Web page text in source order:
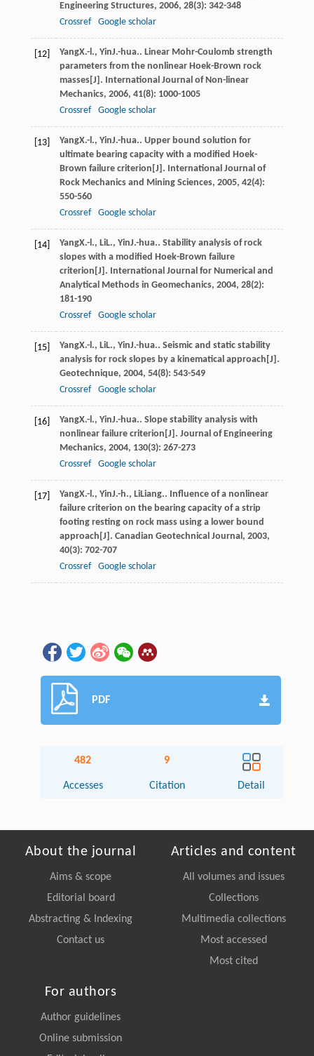
Engineering Structures, 2006, 28(3): 342-348
Crossref
Google scholar
[12] YangX.-l., YinJ.-hua.. Linear Mohr-Coulomb strength
parameters from the nonlinear Hoek-Brown rock
masses[J]. International Journal of Non-linear
Mechanics, 2006, 41(8): 1000-1005
Crossref
Google scholar
[13] YangX.-l., YinJ.-hua.. Upper bound solution for
ultimate bearing capacity with a modified Hoek-
Brown failure criterion[J]. International Journal of
Rock Mechanics and Mining Sciences, 2005, 42(4):
550-560
Crossref
Google scholar
[14] YangX.-l., LiL., YinJ.-hua.. Stability analysis of rock
slopes with a modified Hoek-Brown failure
criterion[J]. International Journal for Numerical and
Analytical Methods in Geomechanics, 2004, 28(2):
181-190
Crossref
Google scholar
[15] YangX.-l., LiL., YinJ.-hua.. Seismic and static stability
analysis for rock slopes by a kinematical approach[J].
Geotechnique, 2004, 54(8): 543-549
Crossref
Google scholar
[16] YangX.-l., YinJ.-hua.. Slope stability analysis with
nonlinear failure criterion[J]. Journal of Engineering
Mechanics, 2004, 130(3): 267-273
Crossref
Google scholar
[17] YangX.-l., YinJ.-h., LiLiang.. Influence of a nonlinear
failure criterion on the bearing capacity of a strip
footing resting on rock mass using a lower bound
approach[J]. Canadian Geotechnical Journal, 2003,
40(3): 702-707
Crossref
Google scholar
PDF
482
Accesses
9
Citation Detail
About the journal
Aims & scope
Editorial board
Abstracting & Indexing
Contact us
Articles and content
All volumes and issues
Collections
Multimedia collections
Most accessed
Most cited
For authors
Author guidelines
Online submission